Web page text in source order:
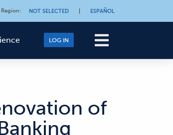
: NOT SELECTED ESPAÑOL
LOG IN
of